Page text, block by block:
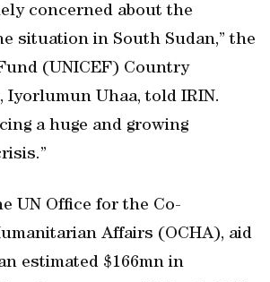
concerned about the
situation in South Sudan,” the
(UNICEF) Country
Iyorlumun Uhaa, told IRIN.
a huge and growing
UN Office for the Co-
Affairs (OCHA), aid
estimated $166mn in